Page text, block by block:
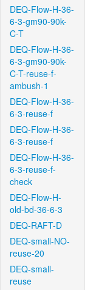
DEQ-Flow-H-36-
6-3-gm90-90k-
C-T
DEQ-Flow-H-36-
6-3-gm90-90k-
C-T-reuse-f-
ambush-1
DEQ-Flow-H-36-
6-3-reuse-f
DEQ-Flow-H-36-
6-3-reuse-f
DEQ-Flow-H-36-
6-3-reuse-f-
check
DEQ-Flow-H-
old-bd-36-6-3
DEQ-RAFT-D
DEQ-small-NO-
reuse-20
DEQ-small-
reuse